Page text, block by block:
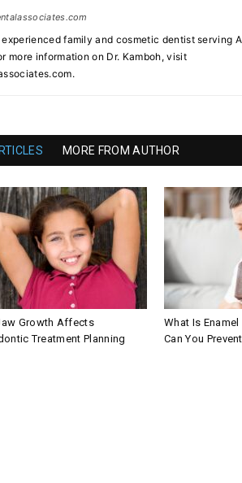
experienced family and cosmetic dentist serving
more information on Dr. Kamboh, visit
MORE FROM AUTHOR
Growth Affects
Treatment Planning
What Is
Can You